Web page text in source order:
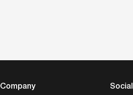
Company Social